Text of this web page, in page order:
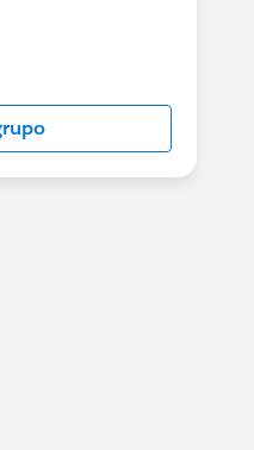
moderated by
official Forward-
about-